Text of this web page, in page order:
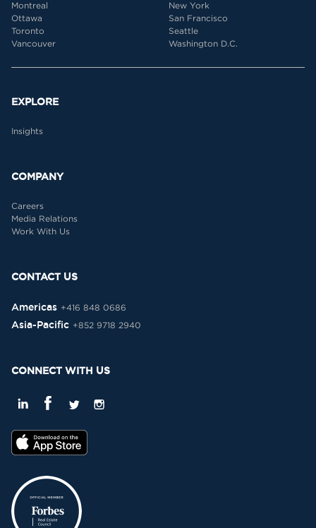
Montreal
Ottawa
Toronto
Vancouver
New York
San Francisco
Seattle
Washington D.C.
EXPLORE
Insights
COMPANY
Careers
Media Relations
Work With Us
CONTACT US
Americas +416 848 0686
Asia-Pacific +852 9718 2940
CONNECT WITH US